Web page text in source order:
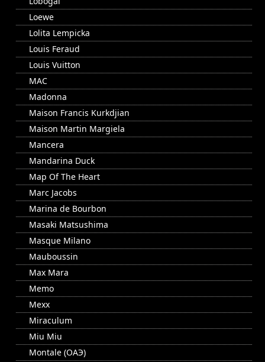
Loewe
Lolita Lempicka
Louis Feraud
Louis Vuitton
MAC
Madonna
Maison Francis Kurkdjian
Maison Martin Margiela
Mancera
Mandarina Duck
Map Of The Heart
Marc Jacobs
Marina de Bourbon
Masaki Matsushima
Masque Milano
Mauboussin
Max Mara
Memo
Mexx
Miraculum
Miu Miu
Montale (ОАЭ)